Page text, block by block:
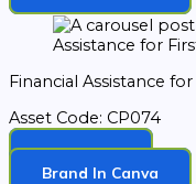
Financial Assistance
Asset Code: CP074
Download
Brand In Canva